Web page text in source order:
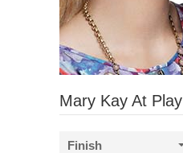
Mary Kay At Play
Finish